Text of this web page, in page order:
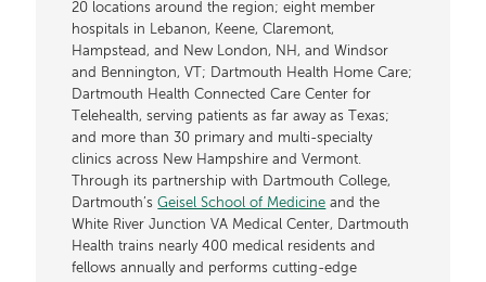
20 locations around the region; eight member
hospitals in Lebanon, Keene, Claremont,
Hampstead, and New London, NH, and Windsor
and Bennington, VT; Dartmouth Health Home Care;
Dartmouth Health Connected Care Center for
Telehealth, serving patients as far away as Texas;
and more than 30 primary and multi-specialty
clinics across New Hampshire and Vermont.
Through its partnership with Dartmouth College,
Dartmouth’sGeisel School of Medicine and the
White River Junction VA Medical Center, Dartmouth
Health trains nearly 400 medical residents and
fellows annually and performs cutting-edge